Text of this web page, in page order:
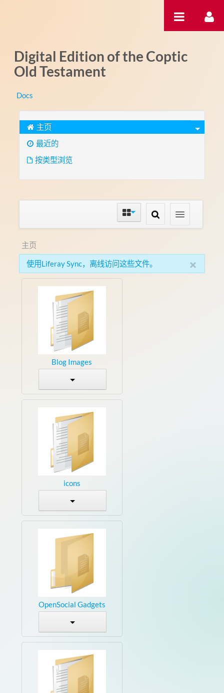
Digital Edition of the Coptic
Old Testament
Docs
主页
最近的
按类型浏览
主页
×
使用Liferay Sync，离线访问这些文件。
Blog Images
icons
OpenSocial Gadgets